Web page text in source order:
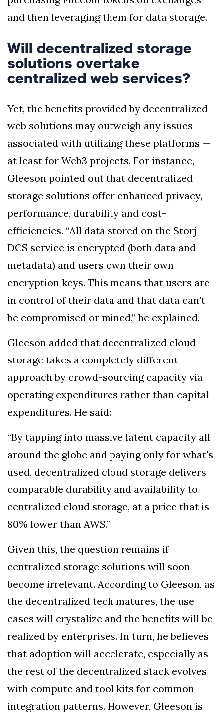
and then leveraging them for data storage.
Will decentralized storage
solutions overtake
centralized web services?
Yet, the benefits provided by decentralized
web solutions may outweigh any issues
associated with utilizing these platforms —
at least for Web3 projects. For instance,
Gleeson pointed out that decentralized
storage solutions offer enhanced privacy,
performance, durability and cost-
efficiencies. “All data stored on the Storj
DCS service is encrypted (both data and
metadata) and users own their own
encryption keys. This means that users are
in control of their data and that data can’t
be compromised or mined,” he explained.
Gleeson added that decentralized cloud
storage takes a completely different
approach by crowd-sourcing capacity via
operating expenditures rather than capital
expenditures. He said:
“By tapping into massive latent capacity all
around the globe and paying only for what's
used, decentralized cloud storage delivers
comparable durability and availability to
centralized cloud storage, at a price that is
80% lower than AWS.”
Given this, the question remains if
centralized storage solutions will soon
become irrelevant. According to Gleeson, as
the decentralized tech matures, the use
cases will crystalize and the benefits will be
realized by enterprises. In turn, he believes
that adoption will accelerate, especially as
the rest of the decentralized stack evolves
with compute and tool kits for common
integration patterns. However, Gleeson is